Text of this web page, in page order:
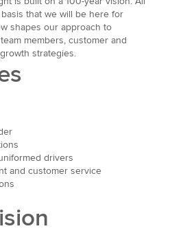
that we will be here for
shapes our approach to
members, customer and
strategies.
drivers
and customer service